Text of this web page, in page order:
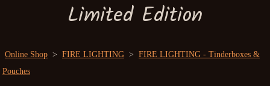
Limited Edition
Online Shop > FIRE LIGHTING > FIRE LIGHTING - Tinderboxes &
Pouches